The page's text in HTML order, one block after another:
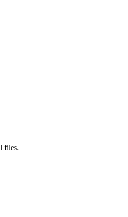
files.